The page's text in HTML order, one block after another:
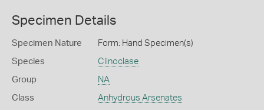
Specimen Details
Specimen Nature Form: Hand Specimen(s)
Species Clinoclase
Group NA
Class Anhydrous Arsenates